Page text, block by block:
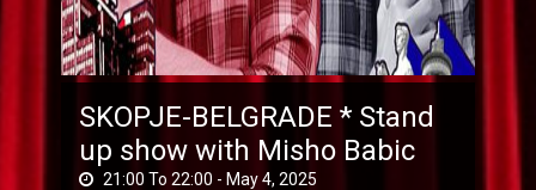
SKOPJE-BELGRADE * Stand
up show with Misho Babic
21:00 To 22:00 - May 4, 2025